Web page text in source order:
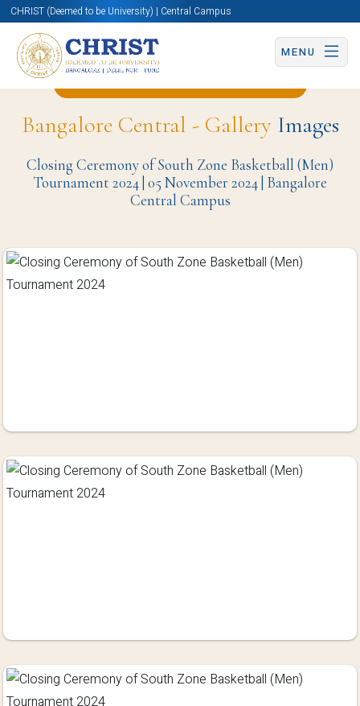
CHRIST (Deemed to be University) | Central Campus
MENU
Back to Physical Education Page
Bangalore Central - GalleryImages
Closing Ceremony of South Zone Basketball (Men)
Tournament 2024 | 05 November 2024 | Bangalore
Central Campus